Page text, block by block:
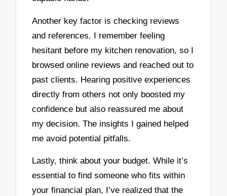
Another key factor is checking reviews
and references. I remember feeling
hesitant before my kitchen renovation, so I
browsed online reviews and reached out to
past clients. Hearing positive experiences
directly from others not only boosted my
confidence but also reassured me about
my decision. The insights I gained helped
me avoid potential pitfalls.
Lastly, think about your budget. While it’s
essential to find someone who fits within
your financial plan, I’ve realized that the